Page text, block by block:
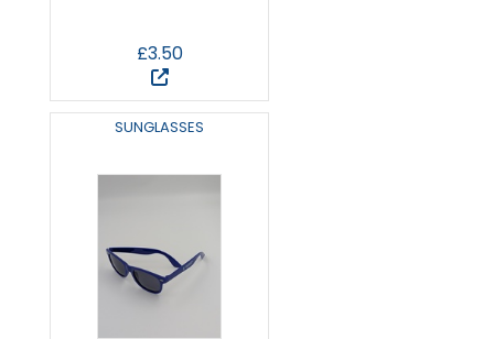
£3.50
SUNGLASSES